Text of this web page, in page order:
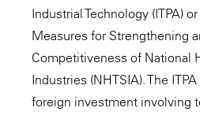
Industrial Technology (ITPA)
Measures for Strengthening
Competitiveness of National
Industries (NHTSIA). The
foreign investment involving